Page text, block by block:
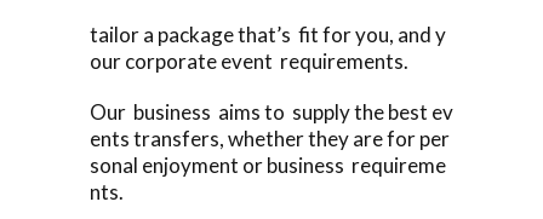
tailor a package that’s fit for you, and y
our corporate event requirements.
Our business aims to supply the best ev
ents transfers, whether they are for per
sonal enjoyment or business requireme
nts.